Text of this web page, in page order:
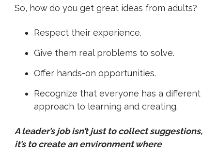
So, how do you get great ideas from adults?
Respect their experience.
Give them real problems to solve.
Offer hands-on opportunities.
Recognize that everyone has a different
approach to learning and creating.
A leader’s job isn’t just to collect suggestions,
it’s to create an environment where